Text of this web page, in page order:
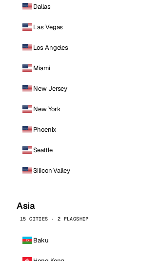
Dallas
Las Vegas
Los Angeles
Miami
New Jersey
New York
Phoenix
Seattle
Silicon Valley
Asia
15 CITIES · 2 FLAGSHIP
Baku